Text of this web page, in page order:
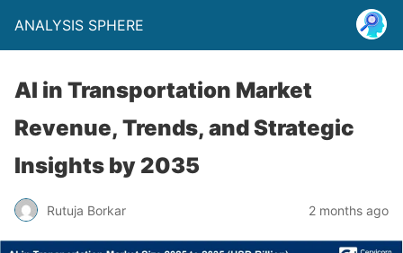
ANALYSIS SPHERE
AI in Transportation Market
Revenue, Trends, and Strategic
Insights by 2035
Rutuja Borkar 2 months ago